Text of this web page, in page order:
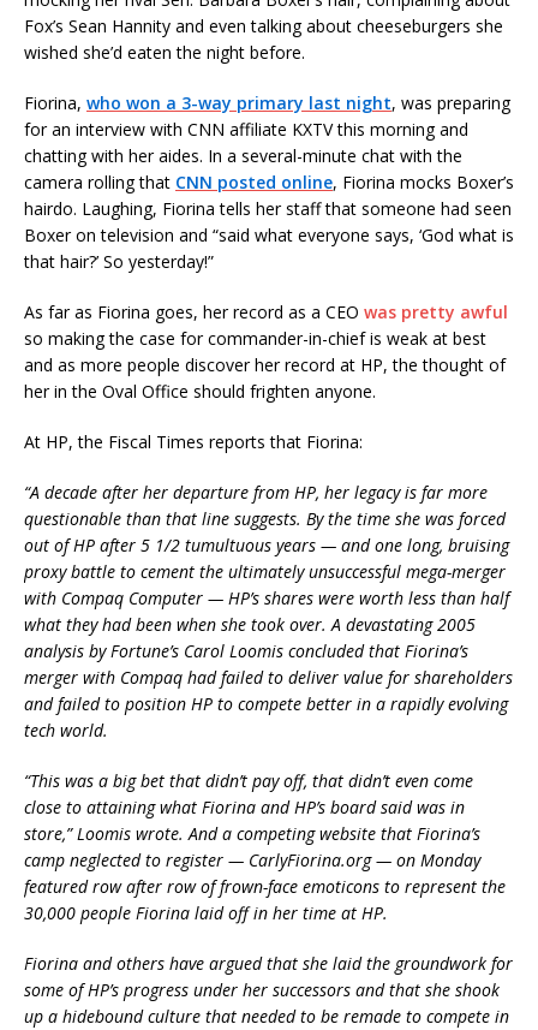
Fox’s Sean Hannity and even talking about cheeseburgers she
wished she’d eaten the night before.
Fiorina, who won a 3-way primary last night, was preparing
for an interview with CNN affiliate KXTV this morning and
chatting with her aides. In a several-minute chat with the
camera rolling that CNN posted online, Fiorina mocks Boxer’s
hairdo. Laughing, Fiorina tells her staff that someone had seen
Boxer on television and “said what everyone says, ‘God what is
that hair?’ So yesterday!”
As far as Fiorina goes, her record as a CEO was pretty awful
so making the case for commander-in-chief is weak at best
and as more people discover her record at HP, the thought of
her in the Oval Office should frighten anyone.
At HP, the Fiscal Times reports that Fiorina:
“A decade after her departure from HP, her legacy is far more
questionable than that line suggests. By the time she was forced
out of HP after 5 1/2 tumultuous years — and one long, bruising
proxy battle to cement the ultimately unsuccessful mega-merger
with Compaq Computer — HP’s shares were worth less than half
what they had been when she took over. A devastating 2005
analysis by Fortune’s Carol Loomis concluded that Fiorina’s
merger with Compaq had failed to deliver value for shareholders
and failed to position HP to compete better in a rapidly evolving
tech world.
“This was a big bet that didn’t pay off, that didn’t even come
close to attaining what Fiorina and HP’s board said was in
store,” Loomis wrote. And a competing website that Fiorina’s
camp neglected to register — CarlyFiorina.org — on Monday
featured row after row of frown-face emoticons to represent the
30,000 people Fiorina laid off in her time at HP.
Fiorina and others have argued that she laid the groundwork for
some of HP’s progress under her successors and that she shook
up a hidebound culture that needed to be remade to compete in